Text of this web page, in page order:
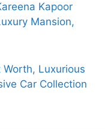
Kapoor
Mansion,
Worth, Luxurious
Car Collection